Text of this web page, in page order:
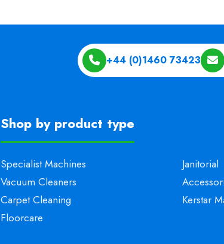
+44 (0)1460 73423
Shop by product type
Specialist Machines
Vacuum Cleaners
Carpet Cleaning
Floorcare
Janitorial
Kerstar